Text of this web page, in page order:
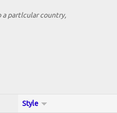
a partlcular country,
Style